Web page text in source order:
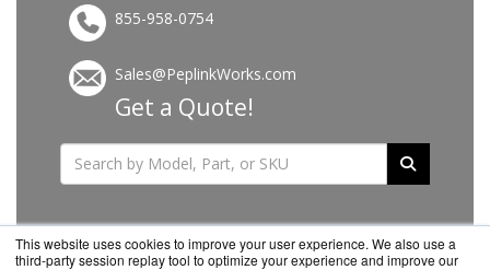
This website uses cookies to improve your user experience. We also use a
third-party session replay tool to optimize your experience and improve our
855-958-0754
Sales@PeplinkWorks.com
Get a Quote!